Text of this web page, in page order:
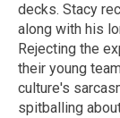
decks. Stacy
along with his
Rejecting the
their young
culture's
spitballing